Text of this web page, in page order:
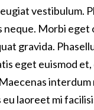
vestibulum.
neque. Morbi eget
gravida.
eget euismod et,
interdum
eu laoreet mi